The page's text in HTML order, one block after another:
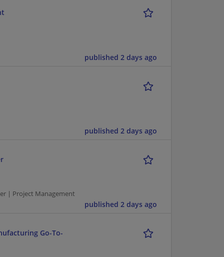
published 2 days ago
published 2 days ago
| Project Management
published 2 days ago
Go-To-